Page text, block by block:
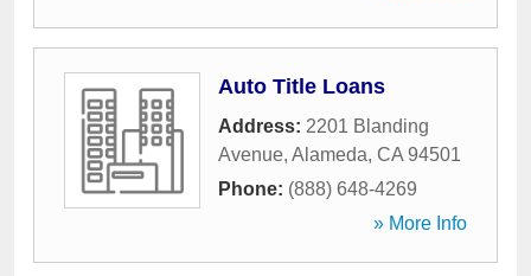
Auto Title Loans
Address: 2201 Blanding
Avenue, Alameda, CA 94501
Phone: (888) 648-4269
» More Info